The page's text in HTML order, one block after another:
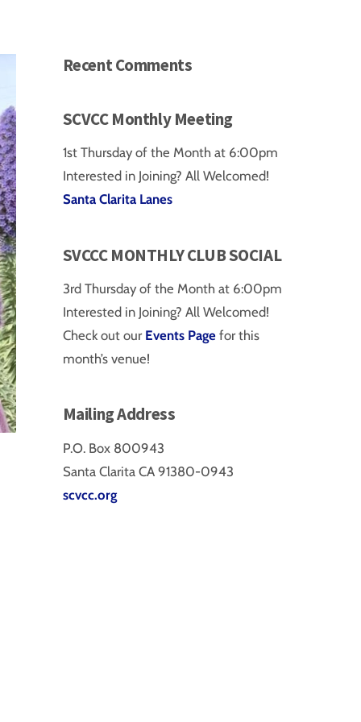
Recent Comments
SCVCC Monthly Meeting
1st Thursday of the Month at 6:00pm
Interested in Joining? All Welcomed!
Santa Clarita Lanes
SVCCC MONTHLY CLUB SOCIAL
3rd Thursday of the Month at 6:00pm
Interested in Joining? All Welcomed!
Check out our Events Page for this
month’s venue!
Mailing Address
P.O. Box 800943
Santa Clarita CA 91380-0943
scvcc.org